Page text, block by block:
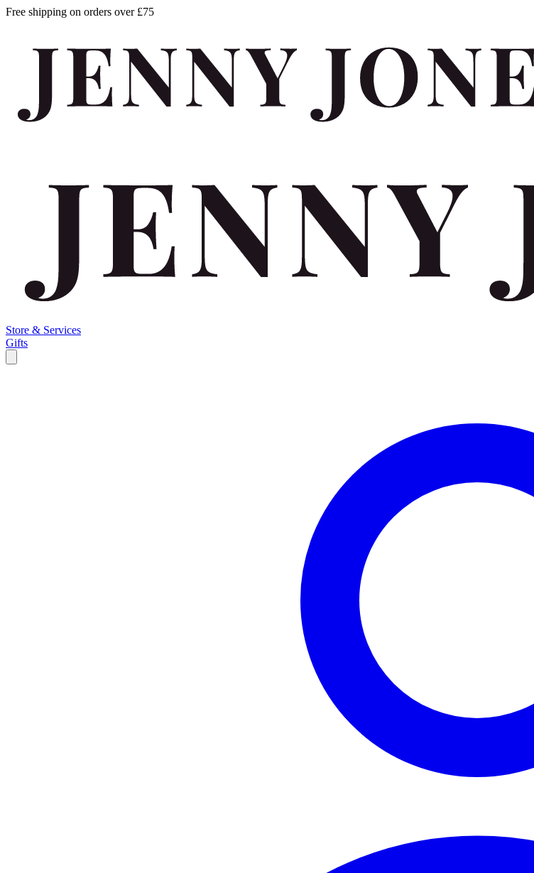
Free shipping on orders over £75
Store & Services
Gifts